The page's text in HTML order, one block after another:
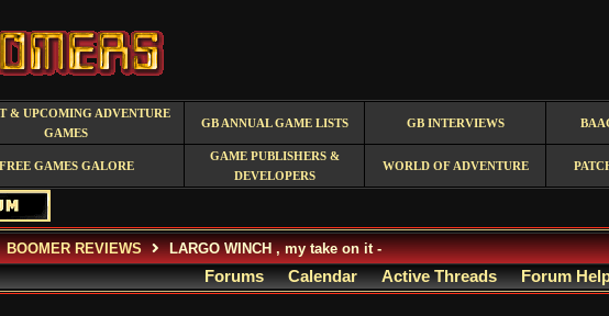
& UPCOMING ADVENTURE
GAMES
GB ANNUAL GAME LISTS GB INTERVIEWS
FREE GAMES GALORE
GAME PUBLISHERS &
DEVELOPERS
WORLD OF ADVENTURE
BOOMER REVIEWS LARGO WINCH , my take on it -
Forums Calendar Active Threads Forum